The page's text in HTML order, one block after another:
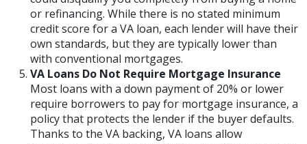
or refinancing. While there is no stated minimum
credit score for a VA loan, each lender will have their
own standards, but they are typically lower than
with conventional mortgages.
VA Loans Do Not Require Mortgage Insurance
Most loans with a down payment of 20% or lower
require borrowers to pay for mortgage insurance, a
policy that protects the lender if the buyer defaults.
Thanks to the VA backing, VA loans allow